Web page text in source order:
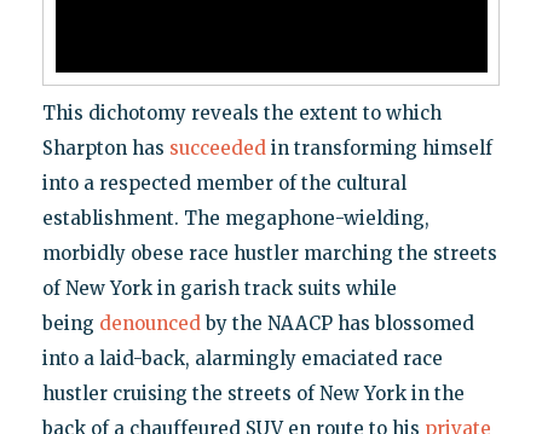
This dichotomy reveals the extent to which
Sharpton has succeededin transforming himself
into a respected member of the cultural
establishment. The megaphone-wielding,
morbidly obese race hustler marching the streets
of New York in garish track suits while
being denouncedby the NAACP has blossomed
into a laid-back, alarmingly emaciated race
hustler cruising the streets of New York in the
back of a chauffeured SUV en route to his private